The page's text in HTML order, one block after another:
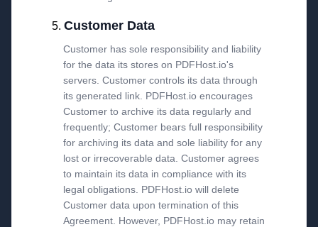
Customer Data
Customer has sole responsibility and liability
for the data its stores on PDFHost.io's
servers. Customer controls its data through
its generated link. PDFHost.io encourages
Customer to archive its data regularly and
frequently; Customer bears full responsibility
for archiving its data and sole liability for any
lost or irrecoverable data. Customer agrees
to maintain its data in compliance with its
legal obligations. PDFHost.io will delete
Customer data upon termination of this
Agreement. However, PDFHost.io may retain